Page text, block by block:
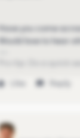
Have you come
Would love to hear
Reply